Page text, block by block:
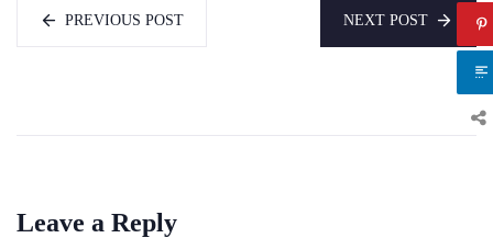
PREVIOUS POST NEXT POST
Leave a Reply